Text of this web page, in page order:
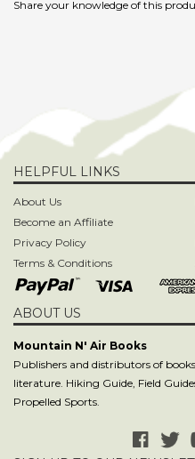
Share your knowledge of this
HELPFUL LINKS
About Us
Become an Affiliate
Privacy Policy
Terms & Conditions
ABOUT US
Mountain N' Air Books
Publishers and distributors of
literature. Hiking Guide, Field
Propelled Sports.